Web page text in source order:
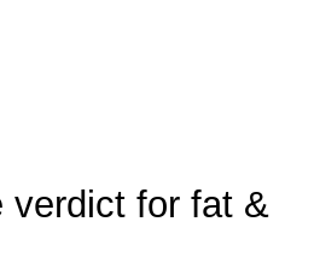
verdict for fat &